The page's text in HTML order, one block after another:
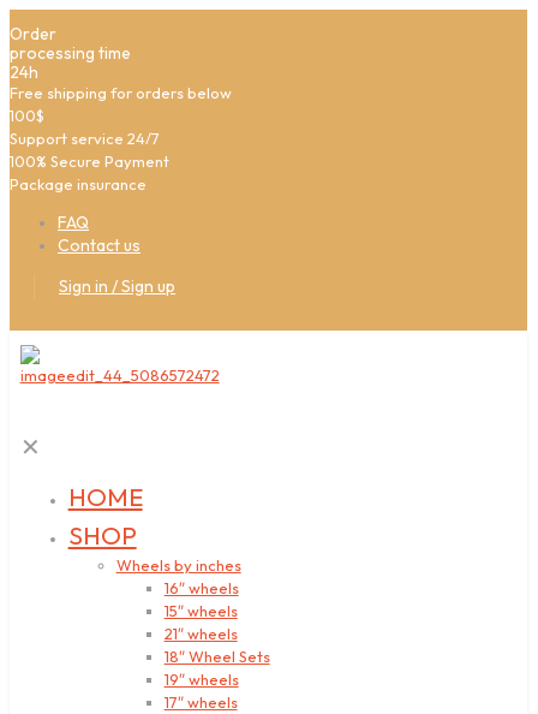
Order
processing time
24h
Free shipping for orders below
100$
Support service 24/7
100% Secure Payment
Package insurance
FAQ
Contact us
Sign in / Sign up
✕
HOME
SHOP
Wheels by inches
16″ wheels
15″ wheels
21″ wheels
18″ Wheel Sets
19″ wheels
17″ wheels